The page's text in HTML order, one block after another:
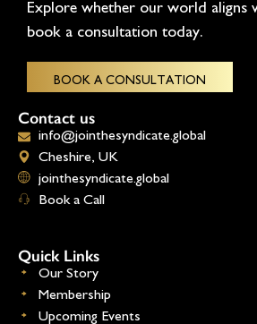
Explore whether our world aligns
book a consultation today.
BOOK A CONSULTATION
Contact us
info@jointhesyndicate.global
Cheshire, UK
jointhesyndicate.global
Book a Call
Quick Links
Our Story
Membership
Upcoming Events